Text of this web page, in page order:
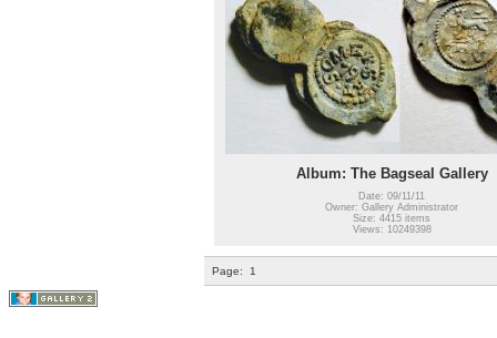
Album: The Bagseal Gallery
Date: 09/11/11
Owner: Gallery Administrator
Size: 4415 items
Views: 10249398
Page: 1